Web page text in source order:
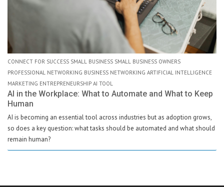
CONNECT FOR SUCCESS SMALL BUSINESS SMALL BUSINESS OWNERS
PROFESSIONAL NETWORKING BUSINESS NETWORKING ARTIFICIAL INTELLIGENCE
MARKETING ENTREPRENEURSHIP AI TOOL
AI in the Workplace: What to Automate and What to Keep
Human
AI is becoming an essential tool across industries but as adoption grows,
so does a key question: what tasks should be automated and what should
remain human?